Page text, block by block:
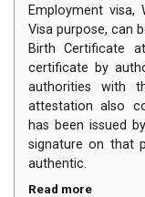
Employment visa,
Visa purpose, can
Birth Certificate
certificate by
authorities with
attestation also
has been issued
signature on that
authentic.
Read more